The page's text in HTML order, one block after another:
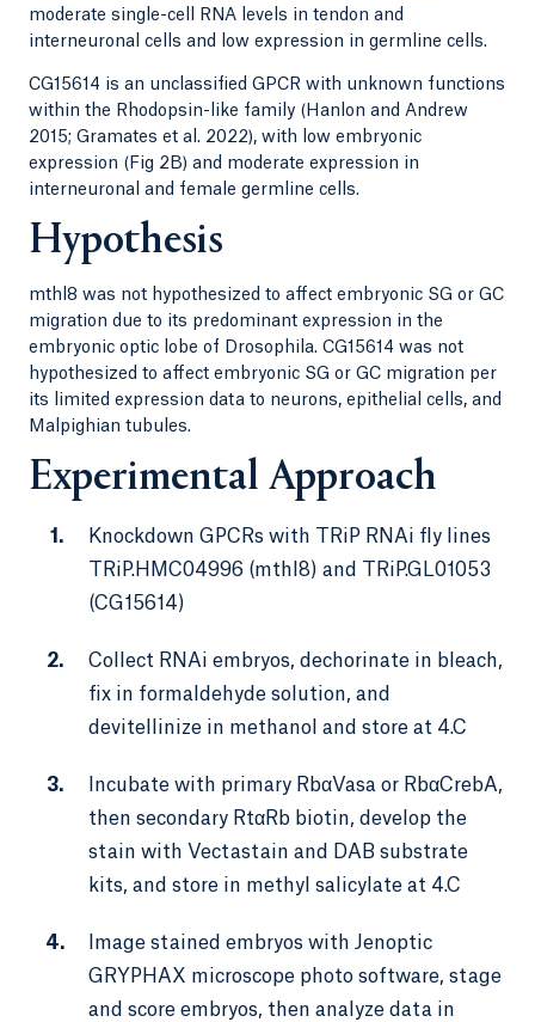
moderate single-cell RNA levels in tendon and
interneuronal cells and low expression in germline cells.
CG15614 is an unclassified GPCR with unknown functions
within the Rhodopsin-like family (Hanlon and Andrew
2015; Gramates et al. 2022), with low embryonic
expression (Fig 2B) and moderate expression in
interneuronal and female germline cells.
Hypothesis
mthl8 was not hypothesized to affect embryonic SG or GC
migration due to its predominant expression in the
embryonic optic lobe of Drosophila. CG15614 was not
hypothesized to affect embryonic SG or GC migration per
its limited expression data to neurons, epithelial cells, and
Malpighian tubules.
Experimental Approach
Knockdown GPCRs with TRiP RNAi fly lines
TRiP.HMC04996 (mthl8) and TRiP.GL01053
(CG15614)
Collect RNAi embryos, dechorinate in bleach,
fix in formaldehyde solution, and
devitellinize in methanol and store at 4.C
Incubate with primary RbαVasa or RbαCrebA,
then secondary RtαRb biotin, develop the
stain with Vectastain and DAB substrate
kits, and store in methyl salicylate at 4.C
Image stained embryos with Jenoptic
GRYPHAX microscope photo software, stage
and score embryos, then analyze data in